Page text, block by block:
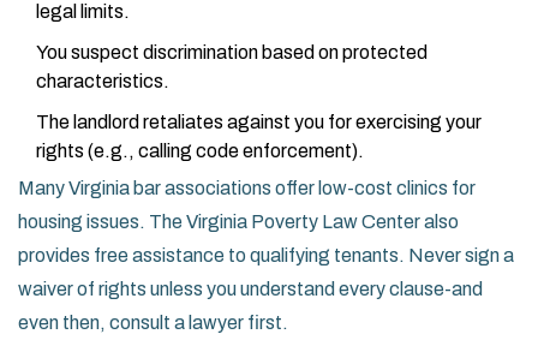
legal limits.
You suspect discrimination based on protected
characteristics.
The landlord retaliates against you for exercising your
rights (e.g., calling code enforcement).
Many Virginia bar associations offer low-cost clinics for
housing issues. The Virginia Poverty Law Center also
provides free assistance to qualifying tenants. Never sign a
waiver of rights unless you understand every clause-and
even then, consult a lawyer first.